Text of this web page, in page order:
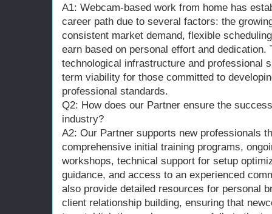
A1: Webcam-based work from home has
career path due to several factors: the
consistent market demand, flexible
earn based on personal effort and dedication.
technological infrastructure and professional
term viability for those committed to
professional standards.
Q2: How does our Partner ensure the
industry?
A2: Our Partner supports new professionals
comprehensive initial training programs,
workshops, technical support for setup
guidance, and access to an experienced
also provide detailed resources for personal
client relationship building, ensuring that